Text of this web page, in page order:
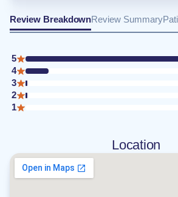
Review BreakdownReview Summary
5
4
3
2
1
Location